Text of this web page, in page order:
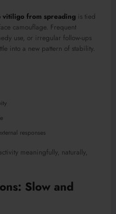
vitiligo from spreading is tied
camouflage. Frequent
use, or irregular follow-ups
into a new pattern of stability.
responses
meaningfully, naturally,
Slow and